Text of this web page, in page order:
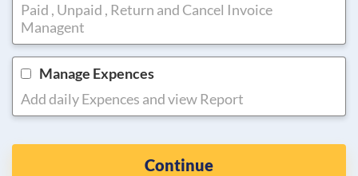
Paid , Unpaid , Return and Cancel Invoice
Managent
Manage Expences
Add daily Expences and view Report
Continue